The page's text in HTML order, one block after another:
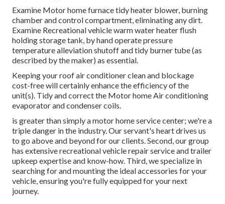
Examine Motor home furnace tidy heater blower, burning
chamber and control compartment, eliminating any dirt.
Examine Recreational vehicle warm water heater flush
holding storage tank, by hand operate pressure
temperature alleviation shutoff and tidy burner tube (as
described by the maker) as essential.
Keeping your roof air conditioner clean and blockage
cost-free will certainly enhance the efficiency of the
unit(s). Tidy and correct the Motor home Air conditioning
evaporator and condenser coils.
is greater than simply a motor home service center; we're a
triple danger in the industry. Our servant's heart drives us
to go above and beyond for our clients. Second, our group
has extensive recreational vehicle repair service and trailer
upkeep expertise and know-how. Third, we specialize in
searching for and mounting the ideal accessories for your
vehicle, ensuring you're fully equipped for your next
journey.